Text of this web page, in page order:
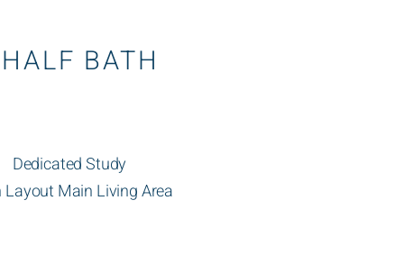
BATH
Dedicated Study
Layout Main Living Area